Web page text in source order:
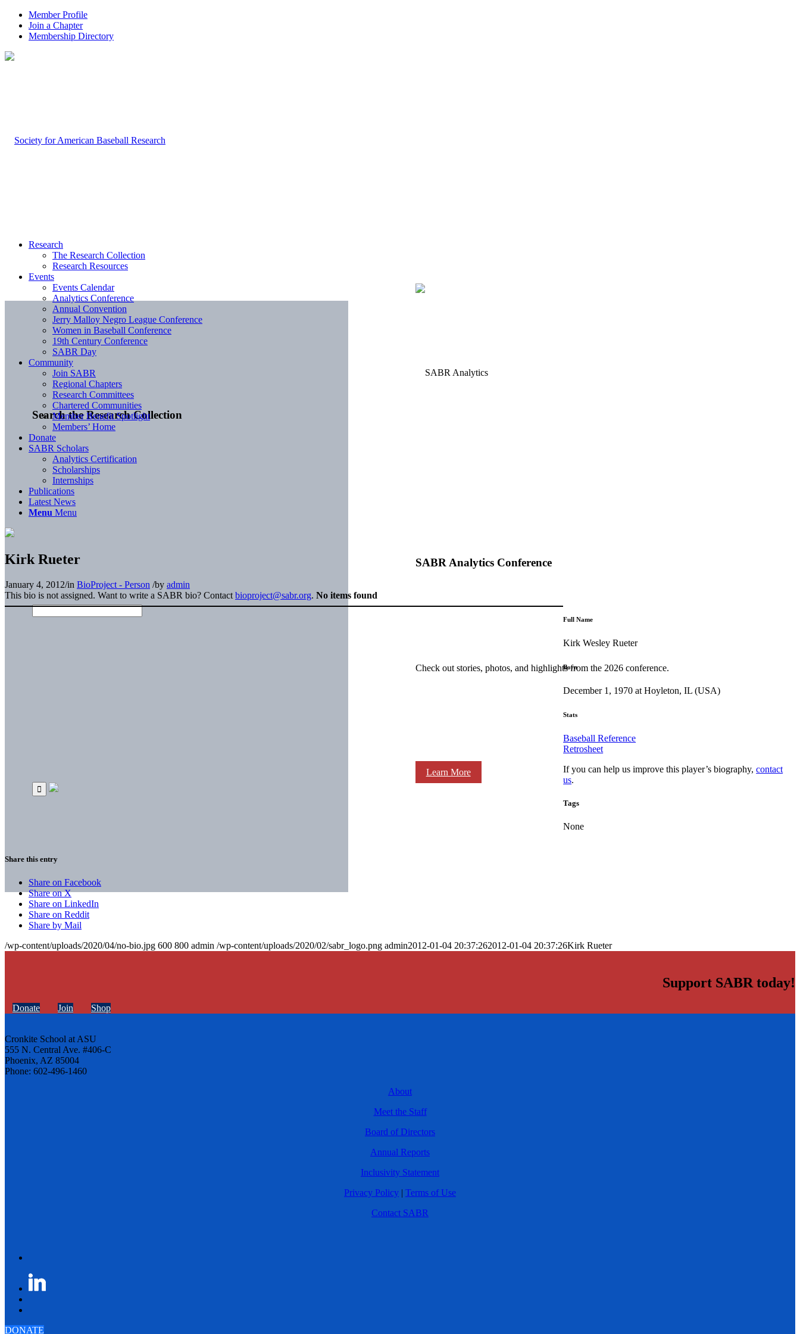
Member Profile
Join a Chapter
Membership Directory
Search the Research Collection
SABR Analytics Conference
Check out stories, photos, and highlights from the 2026 conference.
Learn More
Research
The Research Collection
Research Resources
Events
Events Calendar
Analytics Conference
Annual Convention
Jerry Malloy Negro League Conference
Women in Baseball Conference
19th Century Conference
SABR Day
Community
Join SABR
Regional Chapters
Research Committees
Chartered Communities
Member Benefit Spotlight
Members’ Home
Donate
SABR Scholars
Analytics Certification
Scholarships
Internships
Publications
Latest News
Menu Menu
Kirk Rueter
January 4, 2012/in BioProject - Person /by admin
This bio is not assigned. Want to write a SABR bio? Contact bioproject@sabr.org. No items found
Full Name
Kirk Wesley Rueter
Born
December 1, 1970 at Hoyleton, IL (USA)
Stats
Baseball Reference
Retrosheet
If you can help us improve this player’s biography,contact
us.
Tags
None
Share this entry
Share on Facebook
Share on X
Share on LinkedIn
Share on Reddit
Share by Mail
/wp-content/uploads/2020/04/no-bio.jpg 600 800 admin /wp-content/uploads/2020/02/sabr_logo.png admin2012-01-04 20:37:262012-01-04 20:37:26Kirk Rueter
Support SABR today!
Donate Join Shop
Cronkite School at ASU
555 N. Central Ave. #406-C
Phoenix, AZ 85004
Phone: 602-496-1460
About
Meet the Staff
Board of Directors
Annual Reports
Inclusivity Statement
Privacy Policy | Terms of Use
Contact SABR
DONATE